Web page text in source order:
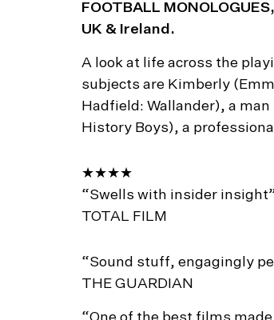
FOOTBALL
UK & Ireland.
A look at life across the
subjects are Kimberly
Hadfield: Wallander), a
History Boys), a
★★★★
“Swells with insider
TOTAL FILM
“Sound stuff, engagingly
THE GUARDIAN